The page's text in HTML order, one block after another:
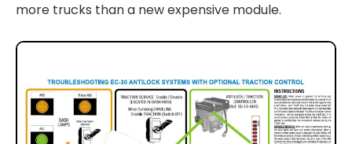
more trucks than a new expensive module.